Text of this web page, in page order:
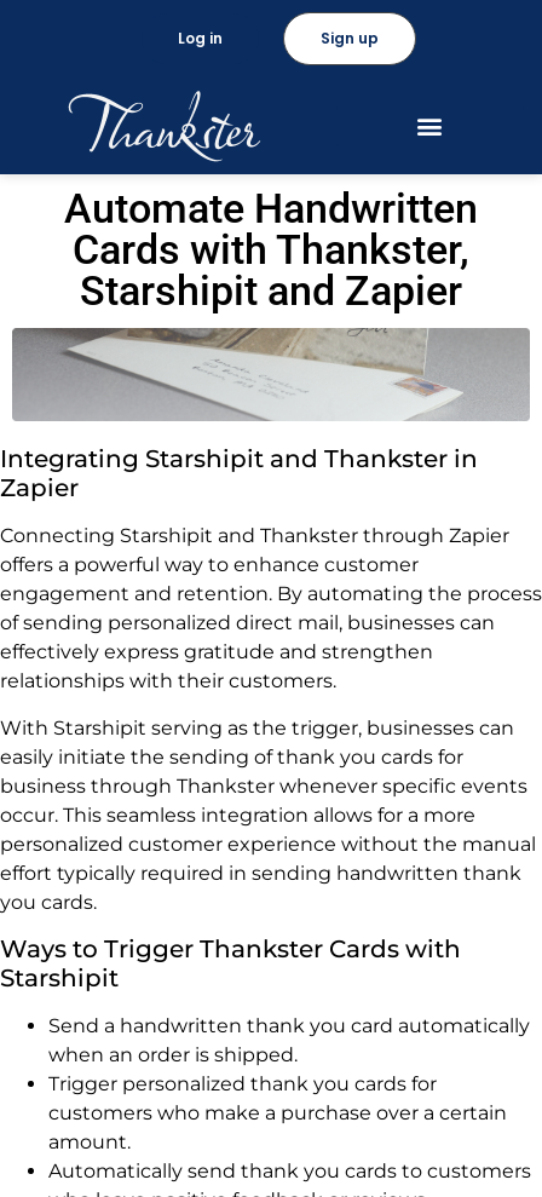
Sign up
Log in
Automate Handwritten
Cards with Thankster,
Starshipit and Zapier
Integrating Starshipit and Thankster in
Zapier
Connecting Starshipit and Thankster through Zapier
offers a powerful way to enhance customer
engagement and retention. By automating the process
of sending personalized direct mail, businesses can
effectively express gratitude and strengthen
relationships with their customers.
With Starshipit serving as the trigger, businesses can
easily initiate the sending of thank you cards for
business through Thankster whenever specific events
occur. This seamless integration allows for a more
personalized customer experience without the manual
effort typically required in sending handwritten thank
you cards.
Ways to Trigger Thankster Cards with
Starshipit
Send a handwritten thank you card automatically
when an order is shipped.
Trigger personalized thank you cards for
customers who make a purchase over a certain
amount.
Automatically send thank you cards to customers